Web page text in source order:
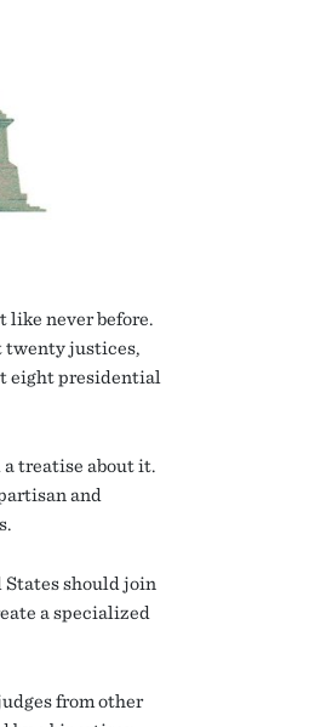
like never before.
twenty justices,
eight presidential
treatise about it.
and
States should join
a specialized
from other